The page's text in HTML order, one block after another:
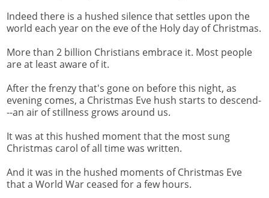
Indeed there is a hushed silence that settles upon the
world each year on the eve of the Holy day of Christmas.
More than 2 billion Christians embrace it. Most people
are at least aware of it.
After the frenzy that's gone on before this night, as
evening comes, a Christmas Eve hush starts to descend-
--an air of stillness grows around us.
It was at this hushed moment that the most sung
Christmas carol of all time was written.
And it was in the hushed moments of Christmas Eve
that a World War ceased for a few hours.